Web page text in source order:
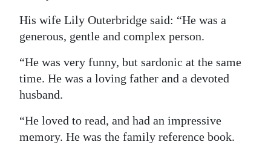
Digital
edition
RGMags
Drive
For
Change
His wife Lily Outerbridge said: “He was a
generous, gentle and complex person.
“He was very funny, but sardonic at the same
time. He was a loving father and a devoted
husband.
“He loved to read, and had an impressive
memory. He was the family reference book.